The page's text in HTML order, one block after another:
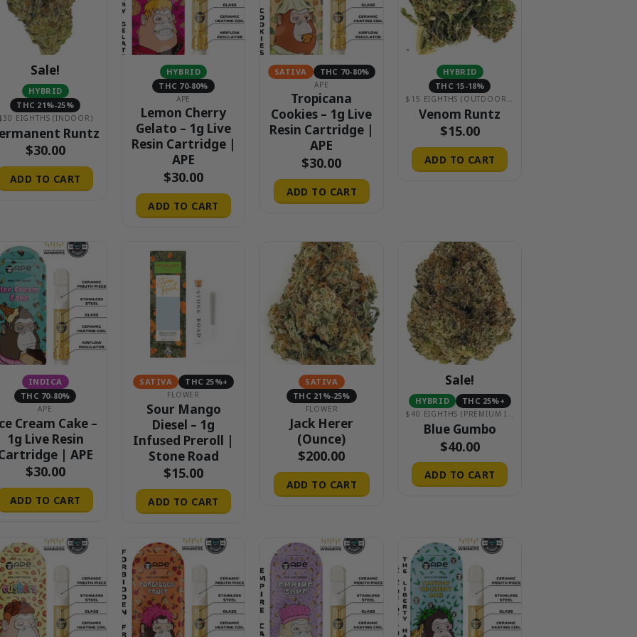
Sale!
HYBRID
THC 21%-25%
EIGHTHS (INDOOR)
Runtz
$30.00
ADD TO CART
HYBRID
THC 70-80%
APE
Lemon Cherry
Gelato – 1g Live
Resin Cartridge |
APE
$30.00
ADD TO CART
SATIVA THC 70-80%
APE
Tropicana
Cookies – 1g Live
Resin Cartridge |
APE
$30.00
ADD TO CART
HYBRID
THC 15-18%
$15 EIGHTHS (OUTDOOR & GREENHOUSE)
Venom Runtz
$15.00
ADD TO CART
INDICA
THC 70-80%
APE
Cream Cake –
1g Live Resin
| APE
$30.00
ADD TO CART
SATIVA THC 25%+
FLOWER
Sour Mango
Diesel – 1g
Infused Preroll |
Stone Road
$15.00
ADD TO CART
SATIVA
THC 21%-25%
FLOWER
Jack Herer
(Ounce)
$200.00
ADD TO CART
Sale!
HYBRID THC 25%+
$40 EIGHTHS (PREMIUM INDOOR)
Blue Gumbo
$40.00
ADD TO CART